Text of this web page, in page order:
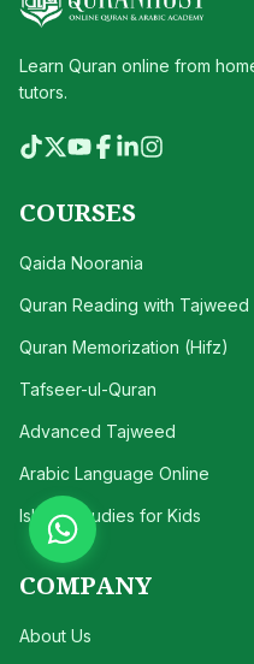
Learn Quran online from
tutors.
COURSES
Qaida Noorania
Quran Reading with Tajweed
Quran Memorization (Hifz)
Tafseer-ul-Quran
Advanced Tajweed
Arabic Language Online
Islamic Studies for Kids
COMPANY
About Us